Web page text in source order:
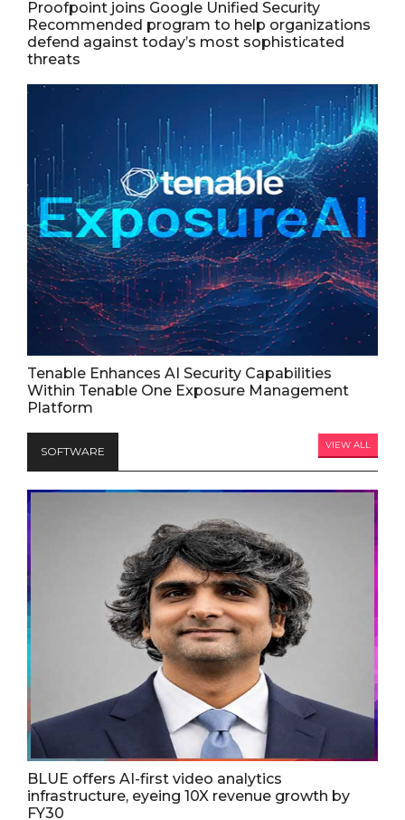
Proofpoint joins Google Unified Security
Recommended program to help organizations
defend against today’s most sophisticated
threats
Tenable Enhances AI Security Capabilities
Within Tenable One Exposure Management
Platform
SOFTWARE VIEW ALL
BLUE offers AI-first video analytics
infrastructure, eyeing 10X revenue growth by
FY30